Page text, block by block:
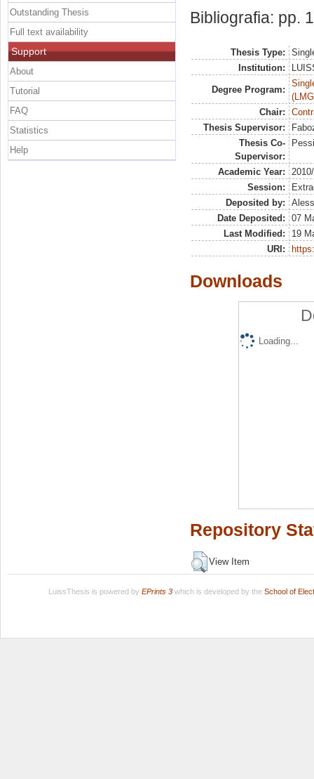
Bibliografia: pp.
Thesis Type:
Institution:
Degree Program:
Chair:
Thesis Supervisor:
Thesis Co-
Supervisor:
Academic Year:
Session:
Deposited by:
Date Deposited:
07
Last Modified:
19
URI:
Downloads
Loading...
Repository
View Item
Outstanding Thesis
Full text availability
Support
About
Tutorial
FAQ
Statistics
Help
LuissThesis is powered by EPrints 3which is developed by the School of